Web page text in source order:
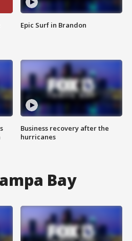
Epic Surf in Brandon
Business recovery after the
hurricanes
Bay